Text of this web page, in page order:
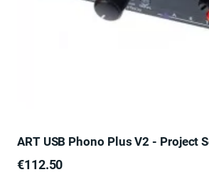
ART USB Phono Plus V2 - Project
Price
€112.50